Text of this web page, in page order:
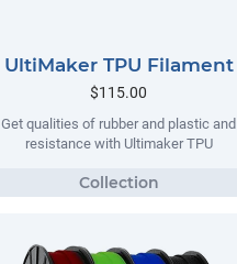
UltiMaker TPU Filament
$115.00
Get qualities of rubber and plastic and
resistance with Ultimaker TPU